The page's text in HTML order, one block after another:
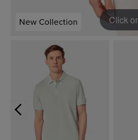
New Collection Click